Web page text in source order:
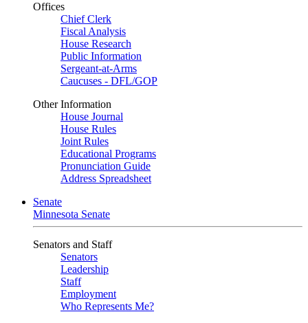
Offices
Chief Clerk
Fiscal Analysis
House Research
Public Information
Sergeant-at-Arms
Caucuses - DFL/GOP
Other Information
House Journal
House Rules
Joint Rules
Educational Programs
Pronunciation Guide
Address Spreadsheet
Senate
Minnesota Senate
Senators and Staff
Senators
Leadership
Staff
Employment
Who Represents Me?